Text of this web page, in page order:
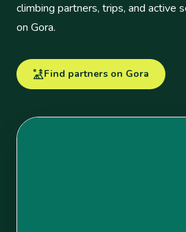
climbing partners, trips, and active
on Gora.
Find partners on Gora